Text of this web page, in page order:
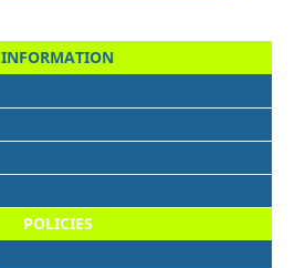
INFORMATION
POLICIES